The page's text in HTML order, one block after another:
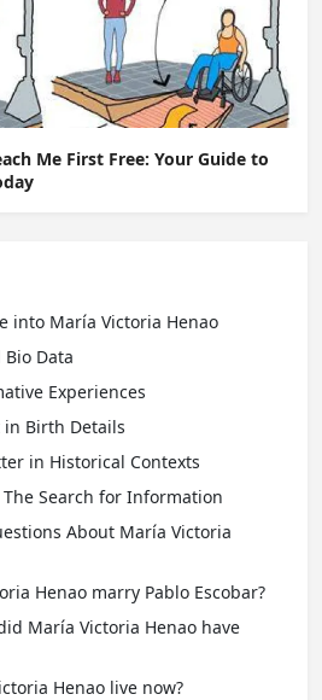
Me First Free: Your Guide to
into María Victoria Henao
Data
Experiences
Birth Details
in Historical Contexts
Search for Information
About María Victoria
Henao marry Pablo Escobar?
María Victoria Henao have
Henao live now?